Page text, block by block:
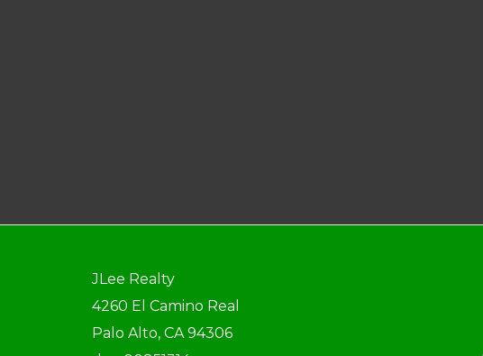
JLee Realty
4260 El Camino Real
Palo Alto, CA 94306